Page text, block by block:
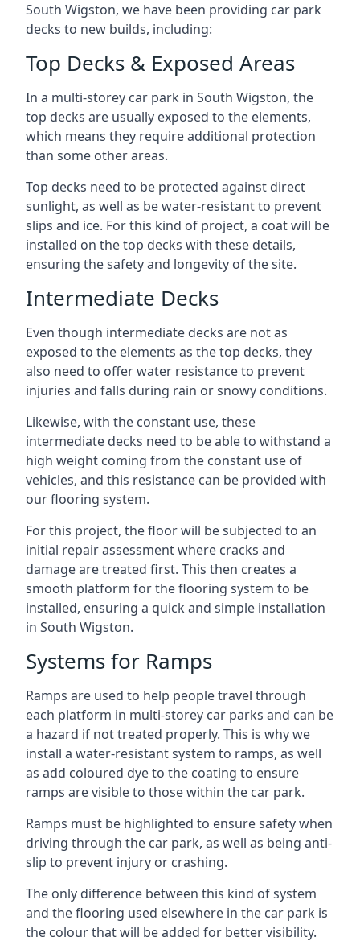
South Wigston, we have been providing car park
decks to new builds, including:
Top Decks & Exposed Areas
In a multi-storey car park in South Wigston, the
top decks are usually exposed to the elements,
which means they require additional protection
than some other areas.
Top decks need to be protected against direct
sunlight, as well as be water-resistant to prevent
slips and ice. For this kind of project, a coat will be
installed on the top decks with these details,
ensuring the safety and longevity of the site.
Intermediate Decks
Even though intermediate decks are not as
exposed to the elements as the top decks, they
also need to offer water resistance to prevent
injuries and falls during rain or snowy conditions.
Likewise, with the constant use, these
intermediate decks need to be able to withstand a
high weight coming from the constant use of
vehicles, and this resistance can be provided with
our flooring system.
For this project, the floor will be subjected to an
initial repair assessment where cracks and
damage are treated first. This then creates a
smooth platform for the flooring system to be
installed, ensuring a quick and simple installation
in South Wigston.
Systems for Ramps
Ramps are used to help people travel through
each platform in multi-storey car parks and can be
a hazard if not treated properly. This is why we
install a water-resistant system to ramps, as well
as add coloured dye to the coating to ensure
ramps are visible to those within the car park.
Ramps must be highlighted to ensure safety when
driving through the car park, as well as being anti-
slip to prevent injury or crashing.
The only difference between this kind of system
and the flooring used elsewhere in the car park is
the colour that will be added for better visibility.